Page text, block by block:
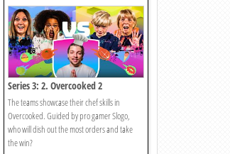
Series 3: 2. Overcooked 2
The teams showcase their chef skills in
Overcooked. Guided by pro gamer Slogo,
who will dish out the most orders and take
the win?